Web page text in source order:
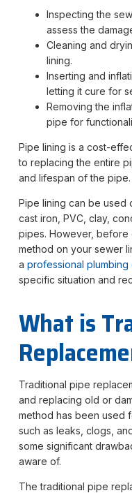
Inspecting the
assess the
Cleaning and
lining.
Inserting and
letting it cure for
Removing the
pipe for
Pipe lining is a cost-
to replacing the entire
and lifespan of the pipe.
Pipe lining can be used
cast iron, PVC, clay,
pipes. However, before
method on your sewer
a professional plumbing
specific situation and
What is
Traditional pipe
and replacing old or
method has been used
such as leaks, clogs,
some significant
aware of.
The traditional pipe